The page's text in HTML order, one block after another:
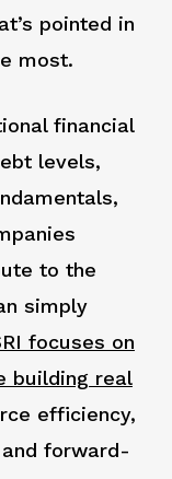
pointed in
most.
financial
levels,
to the
simply
focuses on
building real
efficiency,
forward-